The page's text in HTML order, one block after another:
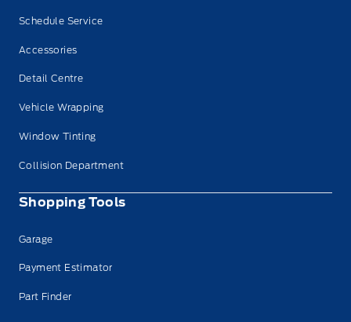
Schedule Service
Accessories
Detail Centre
Vehicle Wrapping
Window Tinting
Collision Department
Shopping Tools
Garage
Payment Estimator
Part Finder